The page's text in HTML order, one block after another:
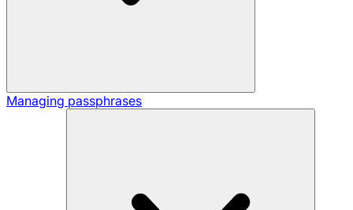
Managing passphrases